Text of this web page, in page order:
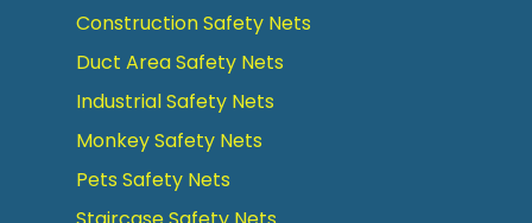
Construction Safety Nets
Duct Area Safety Nets
Industrial Safety Nets
Monkey Safety Nets
Pets Safety Nets